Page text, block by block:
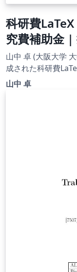
(1995), Second
Modern Quantum
edition, Addison-
which are
see the
科研費
究費補助金 |
2020.09.02
山中 卓 (大阪大学
成された科研費
承を得てテンプレート登録
山中 卓